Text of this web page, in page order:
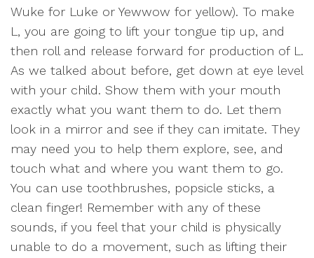
Wuke for Luke or Yewwow for yellow). To make
L, you are going to lift your tongue tip up, and
then roll and release forward for production of L.
As we talked about before, get down at eye level
with your child. Show them with your mouth
exactly what you want them to do. Let them
look in a mirror and see if they can imitate. They
may need you to help them explore, see, and
touch what and where you want them to go.
You can use toothbrushes, popsicle sticks, a
clean finger! Remember with any of these
sounds, if you feel that your child is physically
unable to do a movement, such as lifting their